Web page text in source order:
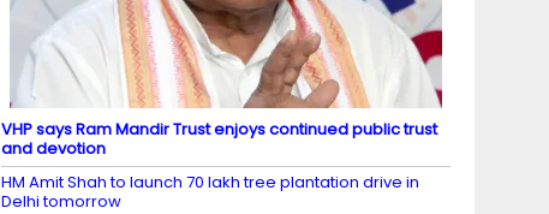
VHP says Ram Mandir Trust enjoys continued public trust
and devotion
HM Amit Shah to launch 70 lakh tree plantation drive in
Delhi tomorrow